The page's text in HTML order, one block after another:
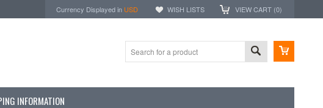
Currency Displayed in USD WISH LISTS VIEW CART (0)
INFORMATION